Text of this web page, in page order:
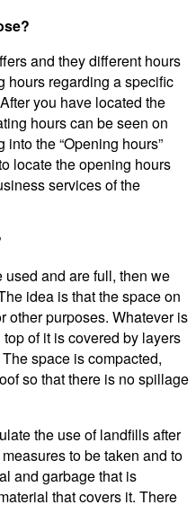
and they different hours
hours regarding a specific
you have located the
hours can be seen on
the “Opening hours”
locate the opening hours
services of the
and are full, then we
idea is that the space on
other purposes. Whatever is
of it is covered by layers
space is compacted,
so that there is no spillage
the use of landfills after
to be taken and to
and garbage that is
that covers it. There